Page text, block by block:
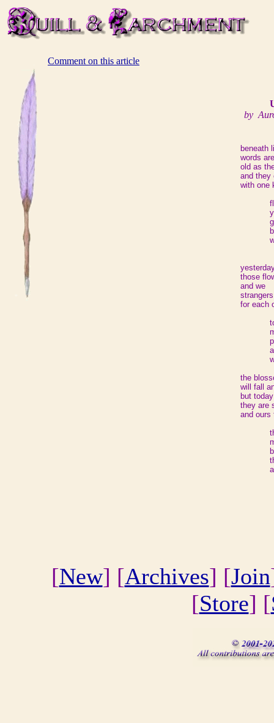
Comment on this article
by
beneath
words
old as
and they
with one
those
and we
for each
the
will fall
but today
they are
and ours
[New] [Archives] [Join
[Store] [